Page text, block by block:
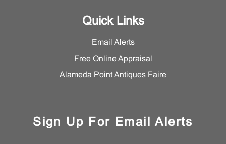
Quick Links
Email Alerts
Free Online Appraisal
Alameda Point Antiques Faire
Sign Up For Email Alerts